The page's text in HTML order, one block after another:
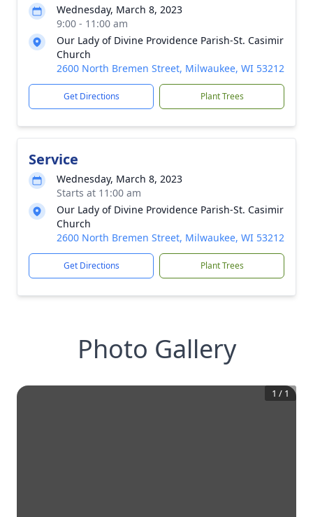
Wednesday, March 8, 2023
9:00 - 11:00 am
Our Lady of Divine Providence Parish-St. Casimir
Church
2600 North Bremen Street, Milwaukee, WI 53212
Get Directions Plant Trees
Service
Wednesday, March 8, 2023
Starts at 11:00 am
Our Lady of Divine Providence Parish-St. Casimir
Church
2600 North Bremen Street, Milwaukee, WI 53212
Get Directions Plant Trees
Photo Gallery
1 / 1